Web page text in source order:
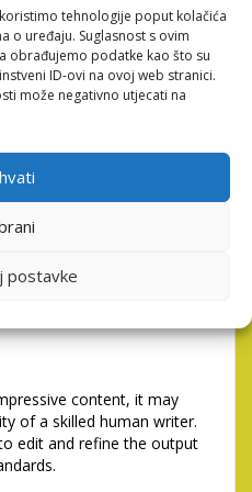
tehnologije poput kolačića
o uređaju. Suglasnost s ovim
obrađujemo podatke kao što su
ID-ovi na ovoj web stranici.
može negativno utjecati na
postavke
content in less time.
lead to higher
for your marketing
partner,
that can
help overcome writer’s
in your content strategy.
of
content, it may
of a skilled human writer.
edit and refine the output